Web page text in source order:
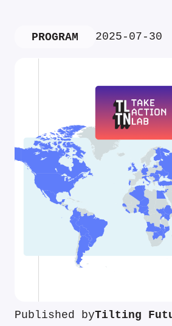
PROGRAM 2025-07-30
Published byTilting